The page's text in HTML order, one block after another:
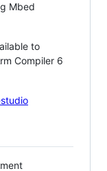
Mbed
to
Compiler 6